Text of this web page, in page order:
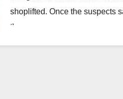
shoplifted. Once the suspects
they…